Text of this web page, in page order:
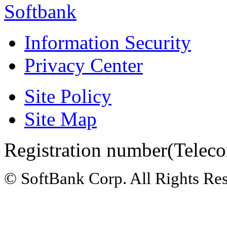
Softbank
Information Security
Privacy Center
Site Policy
Site Map
Registration
© SoftBank Corp. All Rights